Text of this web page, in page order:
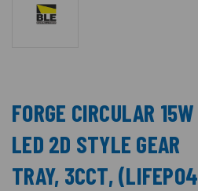
FORGE CIRCULAR 15W
LED 2D STYLE GEAR
TRAY, 3CCT, (LIFEPO4